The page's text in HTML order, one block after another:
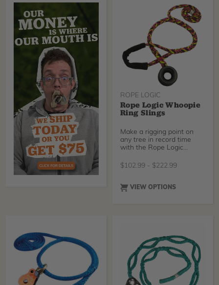
ROPE LOGIC
Rope Logic Whoopie
Ring Slings
Make a rigging point on
any tree in record time
with the Rope Logic
Quickly adjust your sling
Choose between industry-
$102.99 - $222.99
VIEW OPTIONS